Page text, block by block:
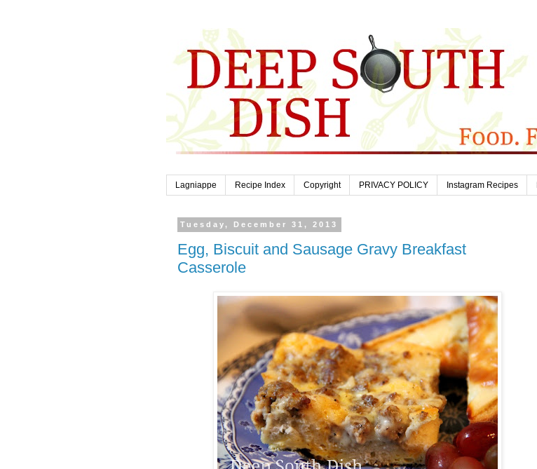
Lagniappe Recipe Index Copyright PRIVACY POLICY Instagram Recipes
Tuesday, December 31, 2013
Egg, Biscuit and Sausage Gravy Breakfast
Casserole